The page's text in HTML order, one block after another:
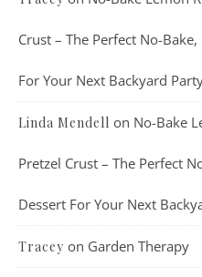
Crust – The Perfect No-
For Your Next Backyard
Linda Mendell on No-Bake
Pretzel Crust – The Perfect
Dessert For Your Next
Tracey on Garden Therapy